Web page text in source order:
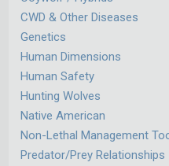
CWD & Other Diseases
Genetics
Human Dimensions
Human Safety
Hunting Wolves
Native American
Non-Lethal Management
Predator/Prey Relationships